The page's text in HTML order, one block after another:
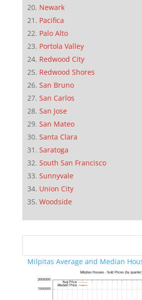
Newark
Pacifica
Palo Alto
Portola Valley
Redwood City
Redwood Shores
San Bruno
San Carlos
San Jose
San Mateo
Santa Clara
Saratoga
South San Francisco
Sunnyvale
Union City
Woodside
Milpitas Average and Median